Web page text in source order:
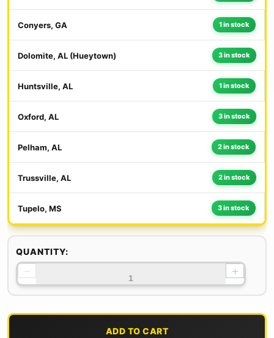
Conyers, GA 1 in stock
Dolomite, AL (Hueytown) 3 in stock
Huntsville, AL 1 in stock
Oxford, AL 3 in stock
Pelham, AL 2 in stock
Trussville, AL 2 in stock
Tupelo, MS 3 in stock
QUANTITY:
− +
ADD TO CART